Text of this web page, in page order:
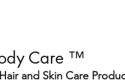
Care ™
and Skin Care